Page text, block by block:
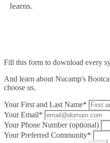
learns.
Fill this form to download every
And learn about Nucamp's
choose us.
Your First and Last Name*
Your Email*
Your Phone Number (optional)
Your Preferred Community*